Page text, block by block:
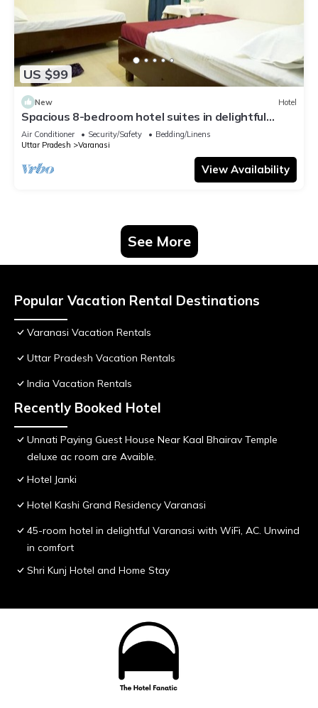
US $99
New Hotel
Spacious 8-bedroom hotel suites in delightful
Varanasi with AC & Non AC
Air Conditioner Security/Safety
Bedding/Linens
Uttar Pradesh
Varanasi
View Availability
See More
Popular Vacation Rental Destinations
Varanasi Vacation Rentals
Uttar Pradesh Vacation Rentals
India Vacation Rentals
Recently Booked Hotel
Unnati Paying Guest House Near Kaal Bhairav Temple
deluxe ac room are Avaible.
Hotel Janki
Hotel Kashi Grand Residency Varanasi
45-room hotel in delightful Varanasi with WiFi, AC. Unwind
in comfort
Shri Kunj Hotel and Home Stay